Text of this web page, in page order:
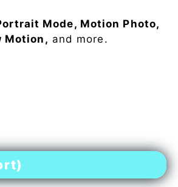
Mode, Motion Photo,
Motion, and more.